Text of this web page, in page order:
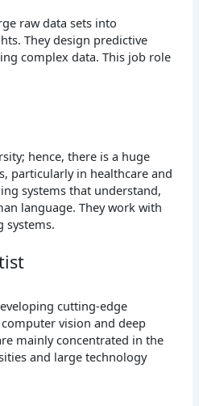
raw data sets into
They design predictive
complex data. This job role
hence, there is a huge
particularly in healthcare and
systems that understand,
language. They work with
systems.
cutting-edge
vision and deep
mainly concentrated in the
and large technology